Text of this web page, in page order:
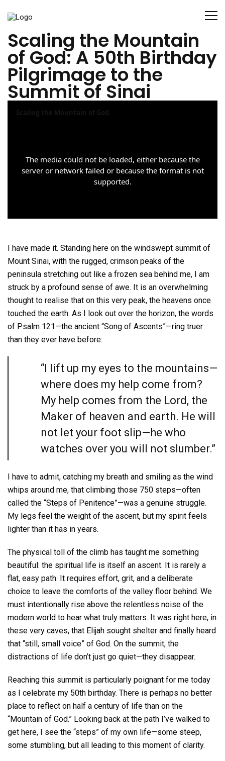
Scaling the Mountain
of God: A 50th Birthday
Pilgrimage to the
Summit of Sinai
l
w
i
n
d
o
w
.
The media could not be loaded, either because the
server or network failed or because the format is not
supported.
I have made it. Standing here on the windswept summit of
Mount Sinai, with the rugged, crimson peaks of the
peninsula stretching out like a frozen sea behind me, I am
struck by a profound sense of awe. It is an overwhelming
thought to realise that on this very peak, the heavens once
touched the earth. As I look out over the horizon, the words
of Psalm 121—the ancient “Song of Ascents”—ring truer
than they ever have before:
“I lift up my eyes to the mountains—
where does my help come from?
My help comes from the Lord, the
Maker of heaven and earth. He will
not let your foot slip—he who
watches over you will not slumber.”
I have to admit, catching my breath and smiling as the wind
whips around me, that climbing those 750 steps—often
called the “Steps of Penitence”—was a genuine struggle.
My legs feel the weight of the ascent, but my spirit feels
lighter than it has in years.
The physical toll of the climb has taught me something
beautiful: the spiritual life is itself an ascent. It is rarely a
flat, easy path. It requires effort, grit, and a deliberate
choice to leave the comforts of the valley floor behind. We
must intentionally rise above the relentless noise of the
modern world to hear what truly matters. It was right here, in
these very caves, that Elijah sought shelter and finally heard
that “still, small voice” of God. On the summit, the
distractions of life don’t just go quiet—they disappear.
Reaching this summit is particularly poignant for me today
as I celebrate my 50th birthday. There is perhaps no better
place to reflect on half a century of life than on the
“Mountain of God.” Looking back at the path I’ve walked to
get here, I see the “steps” of my own life—some steep,
some stumbling, but all leading to this moment of clarity.